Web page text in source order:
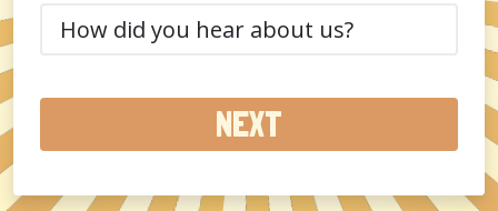
How
did
hear
about
us?